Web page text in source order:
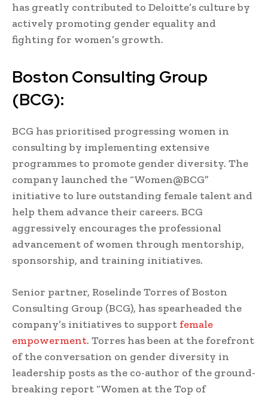
has greatly contributed to Deloitte’s culture by
actively promoting gender equality and
fighting for women’s growth.
Boston Consulting Group
(BCG):
BCG has prioritised progressing women in
consulting by implementing extensive
programmes to promote gender diversity. The
company launched the “Women@BCG”
initiative to lure outstanding female talent and
help them advance their careers. BCG
aggressively encourages the professional
advancement of women through mentorship,
sponsorship, and training initiatives.
Senior partner, Roselinde Torres of Boston
Consulting Group (BCG), has spearheaded the
company’s initiatives to support female
empowerment. Torres has been at the forefront
of the conversation on gender diversity in
leadership posts as the co-author of the ground-
breaking report “Women at the Top of